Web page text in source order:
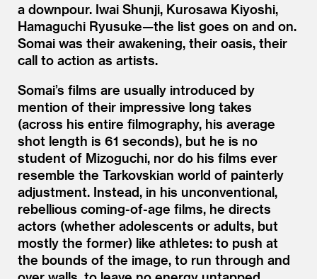
a downpour. Iwai Shunji, Kurosawa Kiyoshi,
Hamaguchi Ryusuke—the list goes on and on.
Somai was their awakening, their oasis, their
call to action as artists.
Somai’s films are usually introduced by
mention of their impressive long takes
(across his entire filmography, his average
shot length is 61 seconds), but he is no
student of Mizoguchi, nor do his films ever
resemble the Tarkovskian world of painterly
adjustment. Instead, in his unconventional,
rebellious coming-of-age films, he directs
actors (whether adolescents or adults, but
mostly the former) like athletes: to push at
the bounds of the image, to run through and